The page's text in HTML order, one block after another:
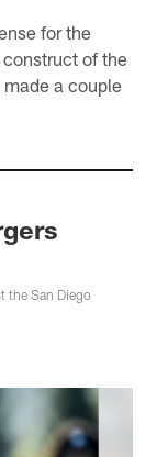
for the
of the
a couple
the San Diego